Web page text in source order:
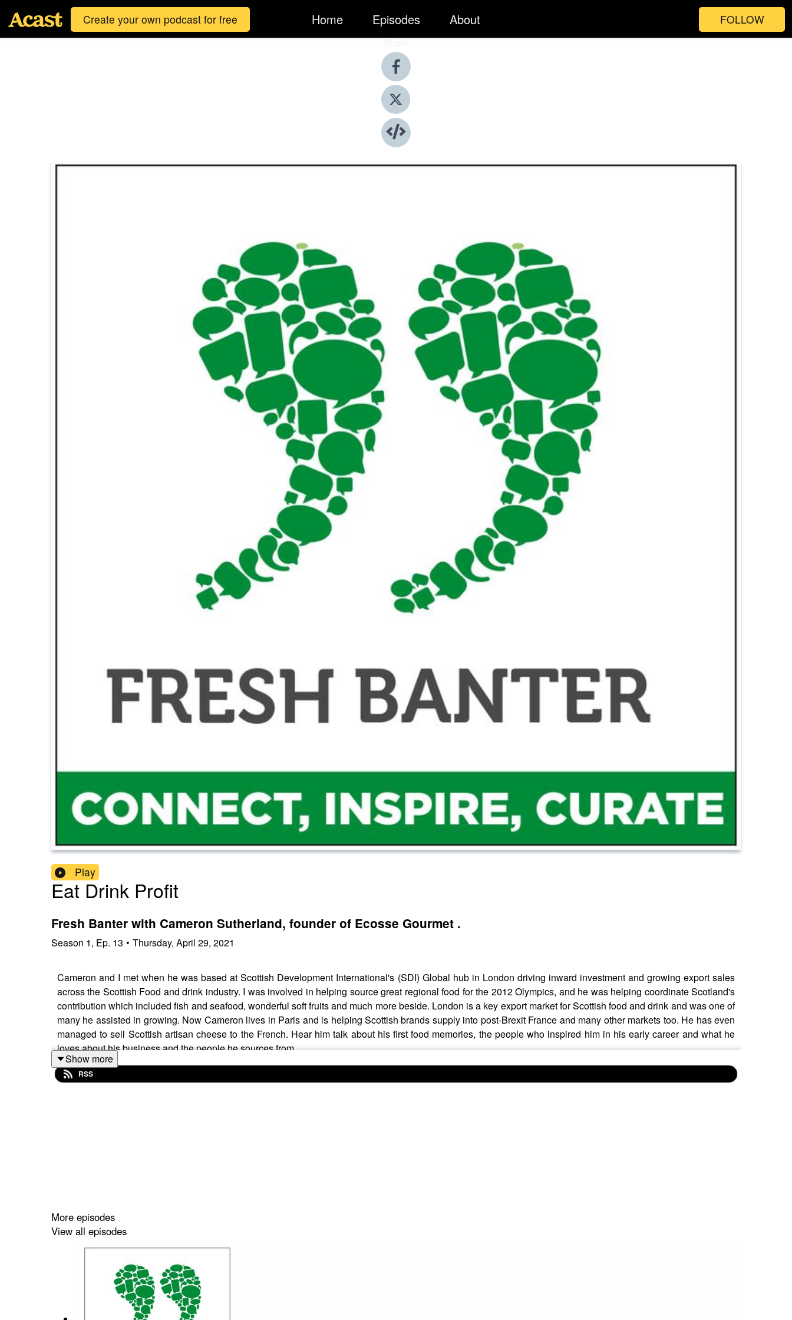
Create your own podcast for free Home Episodes About FOLLOW
Share
Play
Eat Drink Profit
Fresh Banter with Cameron Sutherland, founder of Ecosse Gourmet .
Season 1, Ep. 13 • Thursday, April 29, 2021
Cameron and I met when he was based at Scottish Development International's (SDI) Global hub in London driving inward investment and growing export sales
across the Scottish Food and drink industry. I was involved in helping source great regional food for the 2012 Olympics, and he was helping coordinate Scotland's
contribution which included fish and seafood, wonderful soft fruits and much more beside. London is a key export market for Scottish food and drink and was one of
many he assisted in growing. Now Cameron lives in Paris and is helping Scottish brands supply into post-Brexit France and many other markets too. He has even
managed to sell Scottish artisan cheese to the French. Hear him talk about his first food memories, the people who inspired him in his early career and what he
loves about his business and the people he sources from.
Show more
RSS
More episodes
View all episodes